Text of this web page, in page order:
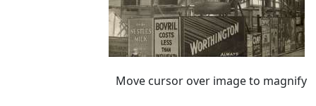
Move cursor over image to magnify